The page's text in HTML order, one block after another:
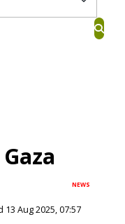
NEWS
13 Aug 2025, 07:57